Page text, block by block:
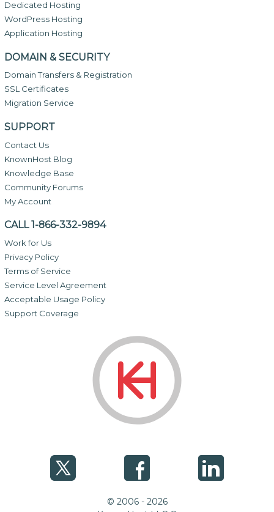
Dedicated Hosting
WordPress Hosting
Application Hosting
DOMAIN & SECURITY
Domain Transfers & Registration
SSL Certificates
Migration Service
SUPPORT
Contact Us
KnownHost Blog
Knowledge Base
Community Forums
My Account
CALL 1-866-332-9894
Work for Us
Privacy Policy
Terms of Service
Service Level Agreement
Acceptable Usage Policy
Support Coverage
© 2006 - 2026